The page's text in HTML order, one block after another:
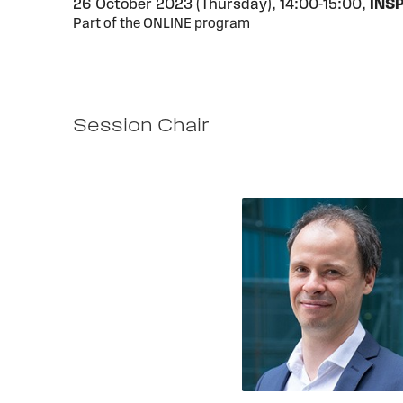
26 October 2023 (Thursday), 14:00-15:00,
Part of the ONLINE program
Session Chair